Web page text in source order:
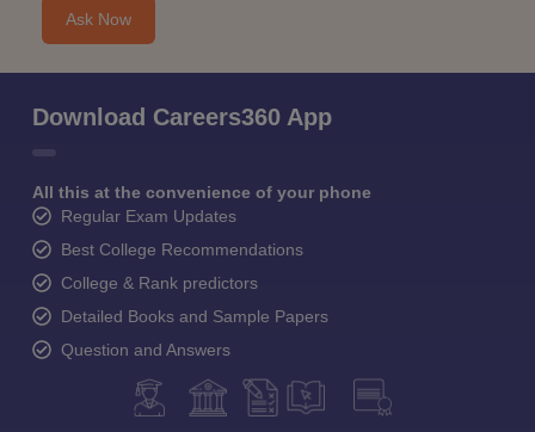
Ask Now
Download Careers360 App
All this at the convenience of your phone
Regular Exam Updates
Best College Recommendations
College & Rank predictors
Detailed Books and Sample Papers
Question and Answers